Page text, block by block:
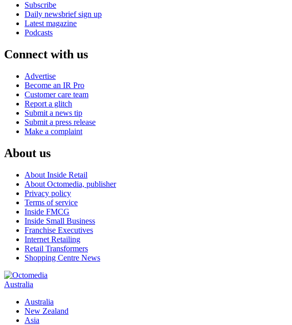
Subscribe
Daily newsbrief sign up
Latest magazine
Podcasts
Connect with us
Advertise
Become an IR Pro
Customer care team
Report a glitch
Submit a news tip
Submit a press release
Make a complaint
About us
About Inside Retail
About Octomedia, publisher
Privacy policy
Terms of service
Inside FMCG
Inside Small Business
Franchise Executives
Internet Retailing
Retail Transformers
Shopping Centre News
Australia
Australia
New Zealand
Asia